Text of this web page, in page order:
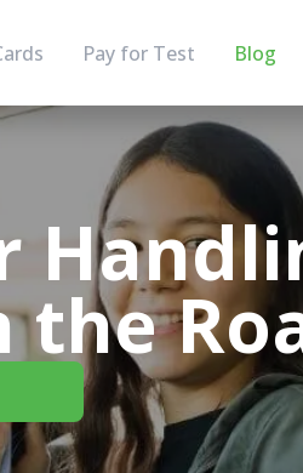
Pay for Test Blog
the